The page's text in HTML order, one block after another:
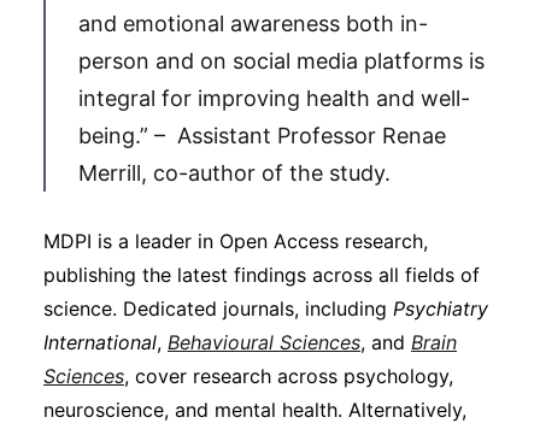
and emotional awareness both in-
person and on social media platforms is
integral for improving health and well-
being.” – Assistant Professor Renae
Merrill, co-author of the study.
MDPI is a leader in Open Access research,
publishing the latest findings across all fields of
science. Dedicated journals, including Psychiatry
International, Behavioural Sciences, and Brain
Sciences, cover research across psychology,
neuroscience, and mental health. Alternatively,